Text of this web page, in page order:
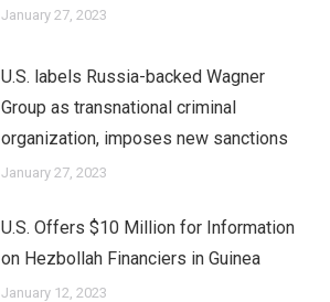
January 27, 2023
U.S. labels Russia-backed Wagner
Group as transnational criminal
organization, imposes new sanctions
January 27, 2023
U.S. Offers $10 Million for Information
on Hezbollah Financiers in Guinea
January 12, 2023